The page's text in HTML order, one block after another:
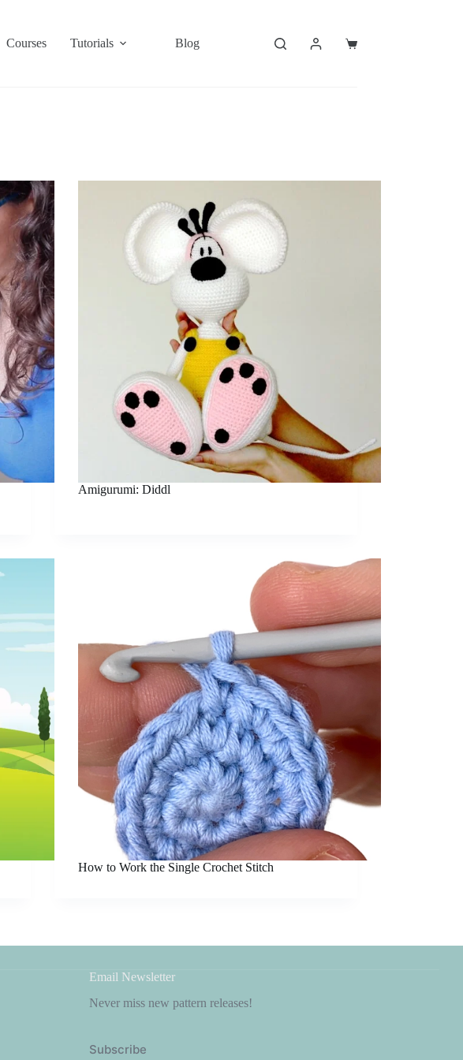
Courses Tutorials Blog
Shopping
Amigurumi: Diddl
How to Work the Single Crochet Stitch
Email Newsletter
Never miss new pattern releases!
Subscribe